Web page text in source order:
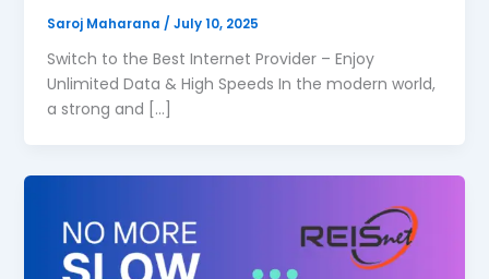
Saroj Maharana / July 10, 2025
Switch to the Best Internet Provider – Enjoy
Unlimited Data & High Speeds In the modern world,
a strong and […]